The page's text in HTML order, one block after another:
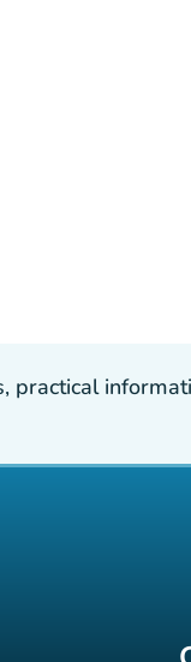
practical